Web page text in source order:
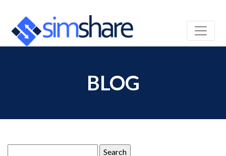
BLOG